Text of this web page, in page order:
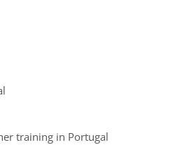
training in Portugal